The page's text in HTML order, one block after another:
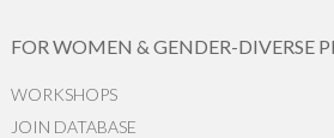
FOR WOMEN & GENDER-DIVERSE
WORKSHOPS
JOIN DATABASE